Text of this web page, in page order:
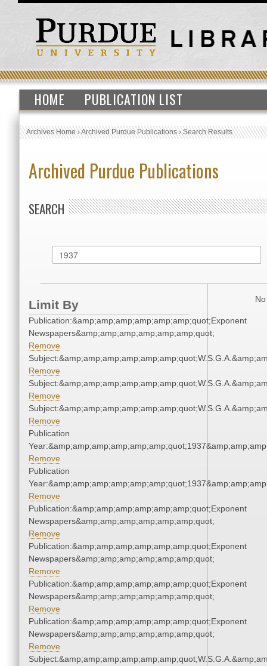
HOME PUBLICATION LIST
Archives Home›Archived Purdue Publications›Search Results
Archived Purdue Publications
SEARCH
Limit By
Publication:&amp;amp;amp;amp;amp;amp;quot;Exponent
Newspapers&amp;amp;amp;amp;amp;amp;quot;
Remove
Remove
Remove
Remove
Publication
Remove
Publication
Remove
Publication:&amp;amp;amp;amp;amp;amp;quot;Exponent
Newspapers&amp;amp;amp;amp;amp;amp;quot;
Remove
Publication:&amp;amp;amp;amp;amp;amp;quot;Exponent
Newspapers&amp;amp;amp;amp;amp;amp;quot;
Remove
Publication:&amp;amp;amp;amp;amp;amp;quot;Exponent
Newspapers&amp;amp;amp;amp;amp;amp;quot;
Remove
Publication:&amp;amp;amp;amp;amp;amp;quot;Exponent
Newspapers&amp;amp;amp;amp;amp;amp;quot;
Remove